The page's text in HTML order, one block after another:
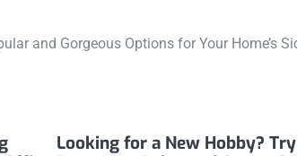
and Gorgeous Options for Your Home’s
Looking for a New Hobby? Try